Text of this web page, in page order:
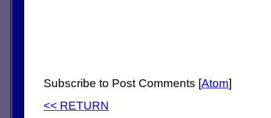
Subscribe to Post Comments [Atom]
<< RETURN